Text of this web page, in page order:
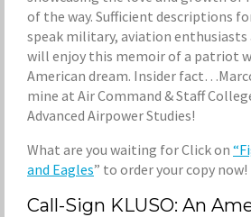
of the way. Sufficient descriptions
speak military, aviation enthusiasts
will enjoy this memoir of a patriot
American dream. Insider
mine at Air Command & Staff
Advanced Airpower Studies!
What are you waiting for Click on
and Eagles” to order your copy now!
Call-Sign KLUSO: An